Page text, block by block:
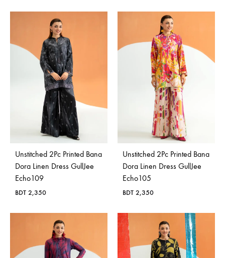
original
Unstitched 2Pc Printed Bana
Dora Linen Dress GullJee
Echo109
BDT 2,350
Unstitched 2Pc Printed Bana
Dora Linen Dress GullJee
Echo105
BDT 2,350